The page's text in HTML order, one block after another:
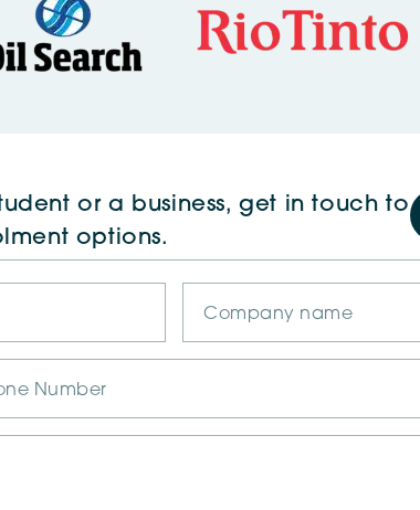
or a business, get in touch to
options.